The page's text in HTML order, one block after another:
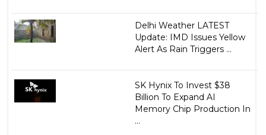
Delhi Weather LATEST
Update: IMD Issues Yellow
Alert As Rain Triggers ...
SK Hynix To Invest $38
Billion To Expand AI
Memory Chip Production In
...